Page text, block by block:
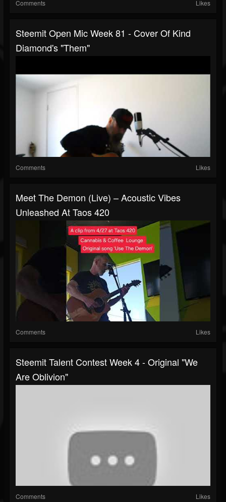
Comments Likes
Steemit Open Mic Week 81 - Cover Of Kind
Diamond's "Them"
Comments Likes
Meet The Demon (Live) – Acoustic Vibes
Unleashed At Taos 420
Comments Likes
Steemit Talent Contest Week 4 - Original "We
Are Oblivion"
Comments Likes